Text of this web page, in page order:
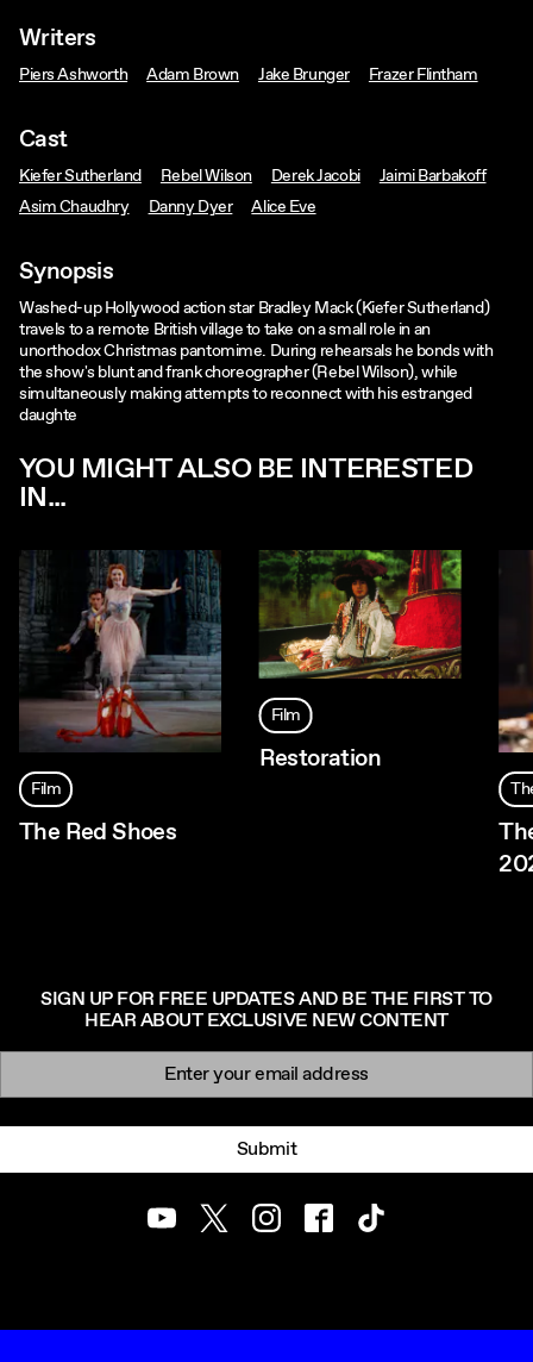
Writers
Piers Ashworth Adam Brown Jake Brunger Frazer Flintham
Cast
Kiefer Sutherland Rebel Wilson Derek Jacobi
Jaimi Barbakoff
Asim Chaudhry
Danny Dyer Alice Eve
Synopsis
Washed-up Hollywood action star Bradley Mack (Kiefer Sutherland)
travels to a remote British village to take on a small role in an
unorthodox Christmas pantomime. During rehearsals he bonds with
the show's blunt and frank choreographer (Rebel Wilson), while
simultaneously making attempts to reconnect with his estranged
daughte
YOU MIGHT ALSO BE INTERESTED
IN...
Film
The Red Shoes
Film
Restoration
SIGN UP FOR FREE UPDATES AND BE THE FIRST TO
HEAR ABOUT EXCLUSIVE NEW CONTENT
Newsletter signup
Submit
YoutubeTwitterInstagramFacebookTikTok